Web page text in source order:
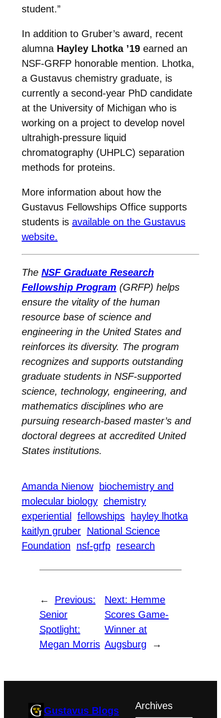
student.”
In addition to Gruber’s award, recent
alumna Hayley Lhotka ’19earned an
NSF-GRFP honorable mention. Lhotka,
a Gustavus chemistry graduate, is
currently a second-year PhD candidate
at the University of Michigan who is
working on a project to develop novel
ultrahigh-pressure liquid
chromatography (UHPLC) separation
methods for proteins.
More information about how the
Gustavus Fellowships Office supports
students is available on the Gustavus
website.
The NSF Graduate Research
Fellowship Program (GRFP) helps
ensure the vitality of the human
resource base of science and
engineering in the United States and
reinforces its diversity. The program
recognizes and supports outstanding
graduate students in NSF-supported
science, technology, engineering, and
mathematics disciplines who are
pursuing research-based master’s and
doctoral degrees at accredited United
States institutions.
Amanda Nienow
biochemistry and
molecular biology chemistry
experiential
fellowships
hayley lhotka
kaitlyn gruber National Science
Foundation
nsf-grfp research
←
Previous:
Senior
Spotlight:
Megan Morris
Next: Hemme
Scores Game-
Winner at
Augsburg
→
Gustavus Blogs Archives